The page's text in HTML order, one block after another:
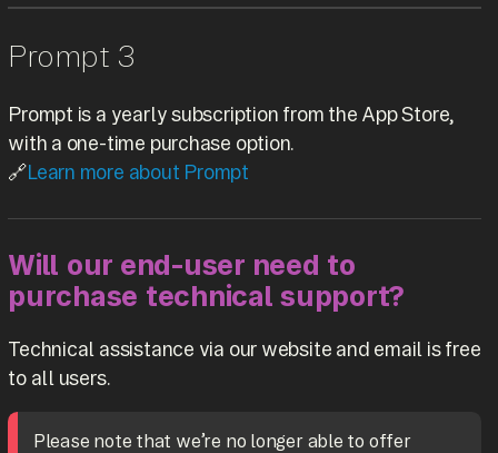
Prompt 3
Prompt is a yearly subscription from the App Store,
with a one-time purchase option.
🔗Learn more about Prompt
Will our end-user need to
purchase technical support?
Technical assistance via our website and email is free
to all users.
Please note that we’re no longer able to offer